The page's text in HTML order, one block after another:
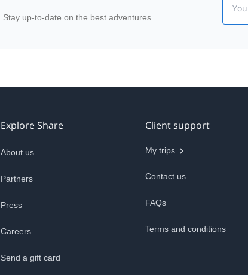
Stay up-to-date on the best adventures.
Explore Share
About us
Partners
Press
Careers
Send a gift card
Client support
My trips
Contact us
FAQs
Terms and conditions